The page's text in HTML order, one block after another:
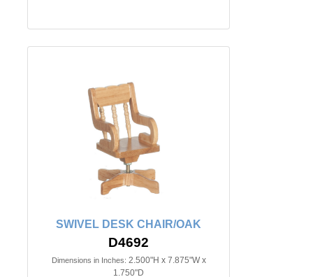
SWIVEL DESK CHAIR/OAK
D4692
Dimensions in Inches: 2.500"H x 7.875"W x
1.750"D